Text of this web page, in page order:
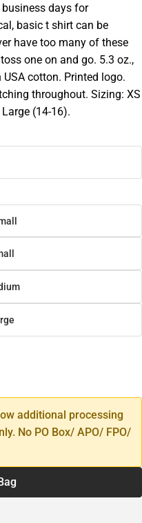
business days for
basic t shirt can be
have too many of these
one on and go. 5.3 oz.,
cotton. Printed logo.
throughout. Sizing: XS
(14-16).
additional processing
No PO Box/ APO/ FPO/